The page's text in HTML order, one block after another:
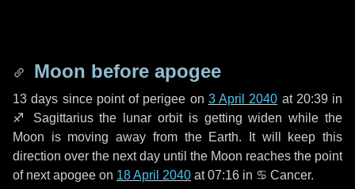
Moon before apogee
13 days since point of perigee on 3 April 2040 at 20:39 in
♐ Sagittariusthe lunar orbit is getting widen while the
Moon is moving away from the Earth. It will keep this
direction over the nextday until the Moon reaches the point
of next apogee on 18 April 2040 at 07:16 in ♋ Cancer.